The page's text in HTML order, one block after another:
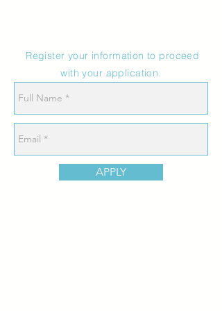
Register your information to proceed
with your application.
APPLY